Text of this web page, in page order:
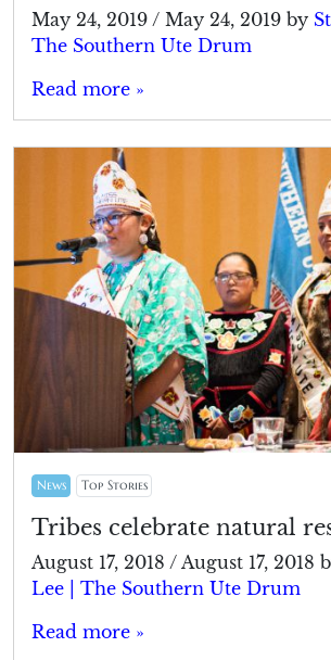
May 24, 2019 / May 24, 2019 by
The Southern Ute Drum
Read more »
News Top Stories
Tribes celebrate natural
August 17, 2018 / August 17, 2018
Lee | The Southern Ute Drum
Read more »